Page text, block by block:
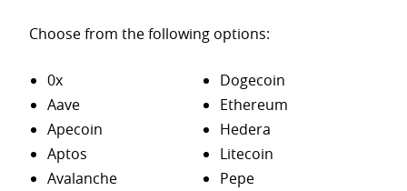
Choose from the following options:
0x
Aave
Apecoin
Aptos
Avalanche
Dogecoin
Ethereum
Hedera
Litecoin
Pepe